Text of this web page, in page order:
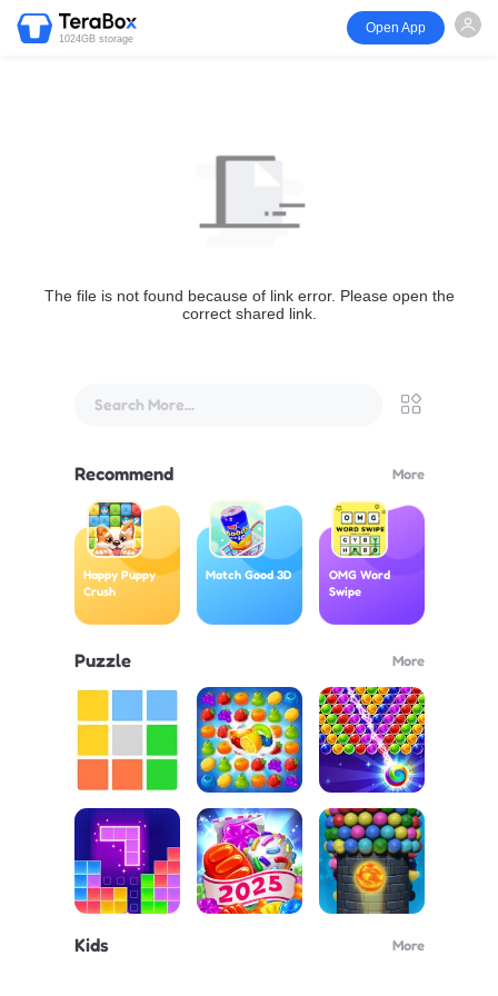
1024GB storage
Open App
The file is not found because of link error. Please open the
correct shared link.